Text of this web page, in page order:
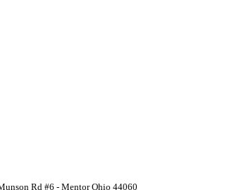
Rd #6 - Mentor Ohio 44060